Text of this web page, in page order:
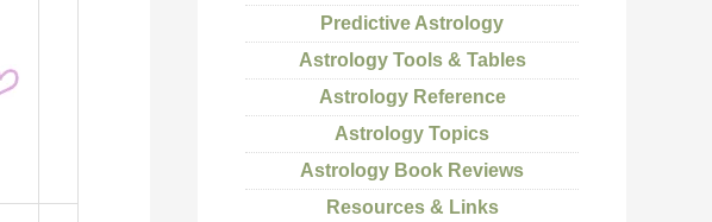
Predictive Astrology
Astrology Tools & Tables
Astrology Reference
Astrology Topics
Astrology Book Reviews
Resources & Links